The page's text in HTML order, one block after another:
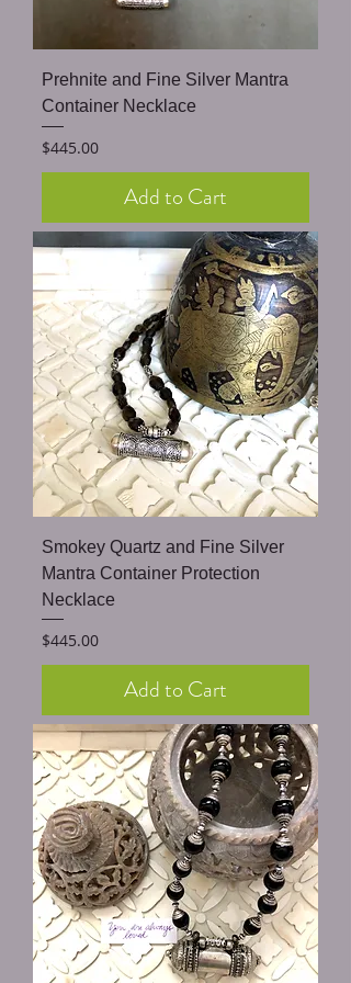
Prehnite and Fine Silver Mantra
Container Necklace
Price
$445.00
Add to Cart
Smokey Quartz and Fine Silver
Mantra Container Protection
Necklace
Price
$445.00
Add to Cart